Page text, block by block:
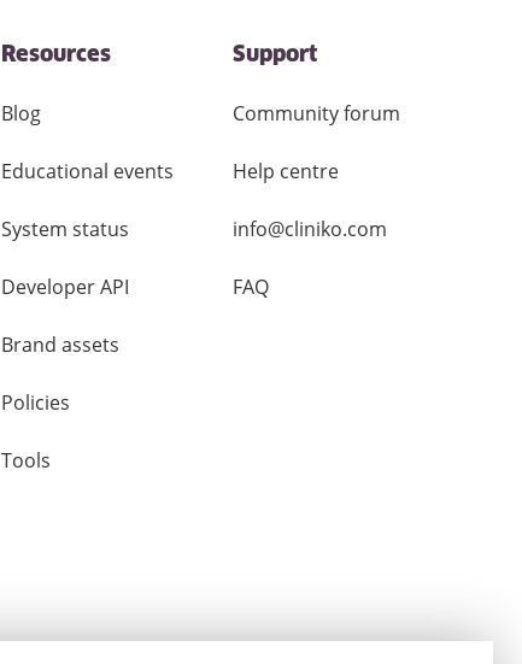
Resources
Blog
Educational events
System status
Developer API
Brand assets
Policies
Tools
Support
Community forum
Help centre
info@cliniko.com
FAQ